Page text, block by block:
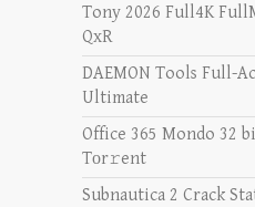
Tony 2026 Full4K
QxR
DAEMON Tools Full-
Ultimate
Office 365 Mondo 32
Tоr𝚛ent
Subnautica 2 Crack